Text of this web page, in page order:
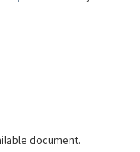
document.